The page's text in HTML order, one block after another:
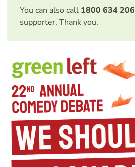
You can also call 1800 634 206
supporter. Thank you.